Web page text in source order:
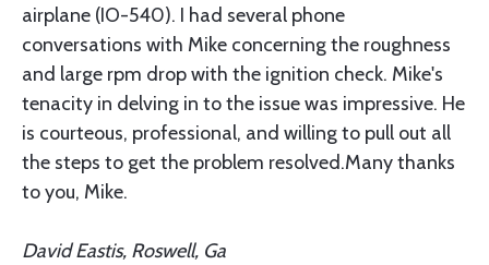
airplane (IO-540). I had several phone
conversations with Mike concerning the roughness
and large rpm drop with the ignition check. Mike's
tenacity in delving in to the issue was impressive. He
is courteous, professional, and willing to pull out all
the steps to get the problem resolved.Many thanks
to you, Mike.
David Eastis, Roswell, Ga